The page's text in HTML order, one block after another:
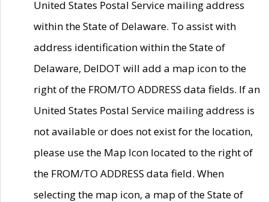
United States Postal Service mailing address
within the State of Delaware. To assist with
address identification within the State of
Delaware, DelDOT will add a map icon to the
right of the FROM/TO ADDRESS data fields. If an
United States Postal Service mailing address is
not available or does not exist for the location,
please use the Map Icon located to the right of
the FROM/TO ADDRESS data field. When
selecting the map icon, a map of the State of